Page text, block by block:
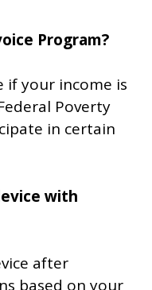
Program?
if your income is
Poverty
in certain
with
after
based on your